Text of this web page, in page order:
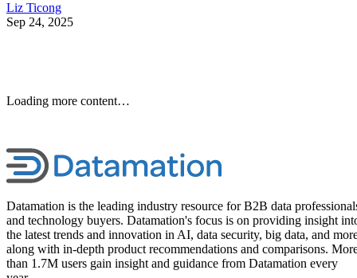
Liz Ticong
Sep 24, 2025
Loading more content…
Datamation is the leading industry resource for B2B data
and technology buyers. Datamation's focus is on providing insight
the latest trends and innovation in AI, data security, big data, and
along with in-depth product recommendations and comparisons.
than 1.7M users gain insight and guidance from Datamation every